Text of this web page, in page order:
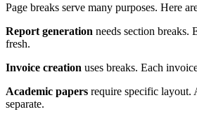
Page breaks serve many purposes. Here
Report generation needs section breaks.
fresh.
Invoice creation uses breaks. Each
Academic papers require specific layout.
separate.